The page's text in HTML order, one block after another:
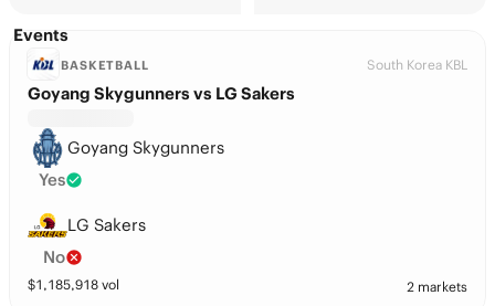
Events
BASKETBALL South Korea KBL
Goyang Skygunners vs LG Sakers
Goyang Skygunners
Yes
LG Sakers
No
$1,185,918 vol 2 markets